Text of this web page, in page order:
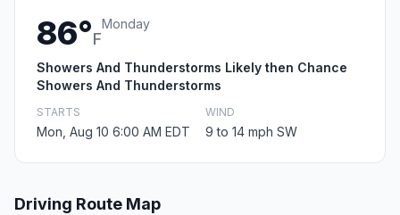
86°F
Monday
Showers And Thunderstorms Likely then Chance
Showers And Thunderstorms
STARTS
Mon, Aug 10 6:00 AM EDT
WIND
9 to 14 mph SW
Driving Route Map